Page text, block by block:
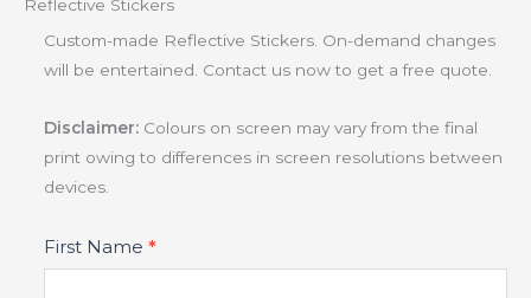
Reflective Stickers
Custom-made Reflective Stickers. On-demand changes
will be entertained. Contact us now to get a free quote.
Disclaimer: Colours on screen may vary from the final
print owing to differences in screen resolutions between
devices.
Product
Fields
First Name *